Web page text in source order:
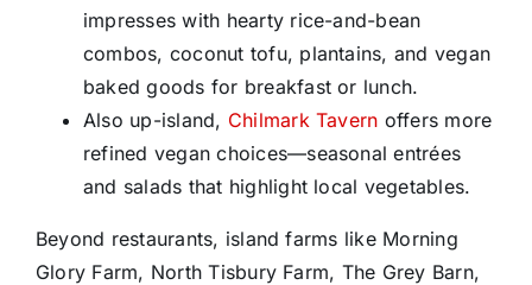
impresses with hearty rice-and-bean
combos, coconut tofu, plantains, and vegan
baked goods for breakfast or lunch.
Also up-island, Chilmark Tavern offers more
refined vegan choices—seasonal entrées
and salads that highlight local vegetables.
Beyond restaurants, island farms like Morning
Glory Farm, North Tisbury Farm, The Grey Barn,